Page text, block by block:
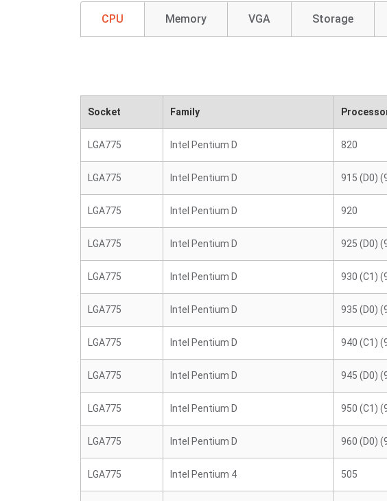
CPU Memory VGA Storage
Socket Family
LGA775 Intel Pentium D 820
LGA775 Intel Pentium D 915 (D0)
LGA775 Intel Pentium D 920
LGA775 Intel Pentium D 925 (D0)
LGA775 Intel Pentium D 930 (C1)
LGA775 Intel Pentium D 935 (D0)
LGA775 Intel Pentium D 940 (C1)
LGA775 Intel Pentium D 945 (D0)
LGA775 Intel Pentium D 950 (C1)
LGA775 Intel Pentium D 960 (D0)
LGA775 Intel Pentium 4 505